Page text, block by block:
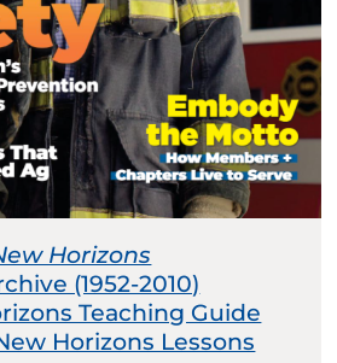
Horizons
(1952-2010)
Teaching Guide
Horizons Lessons